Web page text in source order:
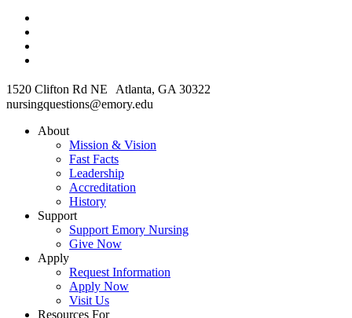
1520 Clifton Rd NE Atlanta, GA 30322
nursingquestions@emory.edu
About
Mission & Vision
Fast Facts
Leadership
Accreditation
History
Support
Support Emory Nursing
Give Now
Apply
Request Information
Apply Now
Visit Us
Resources For